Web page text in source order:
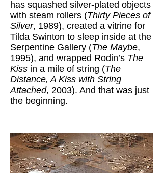
has squashed silver-plated objects
with steam rollers (Thirty Pieces of
Silver, 1989), created a vitrine for
Tilda Swinton to sleep inside at the
Serpentine Gallery (The Maybe,
1995), and wrapped Rodin’s The
Kiss in a mile of string (The
Distance, A Kiss with String
Attached, 2003). And that was just
the beginning.